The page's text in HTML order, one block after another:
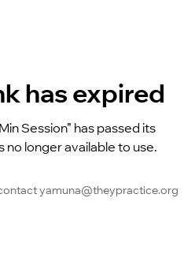
has expired
Session” has passed its
no longer available to use.
yamuna@theypractice.org